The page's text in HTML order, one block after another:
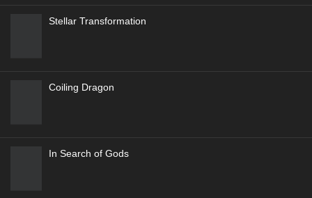
Stellar Transformation
Coiling Dragon
In Search of Gods